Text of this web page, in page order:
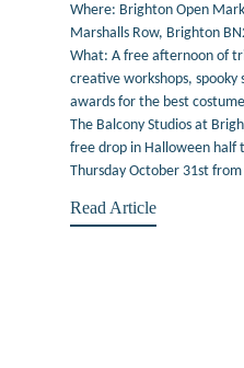
Where: Brighton Open
Marshalls Row, Brighton
What: A free afternoon of
creative workshops, spooky
awards for the best
The Balcony Studios at
free drop in Halloween half
Thursday October 31st
Read Article